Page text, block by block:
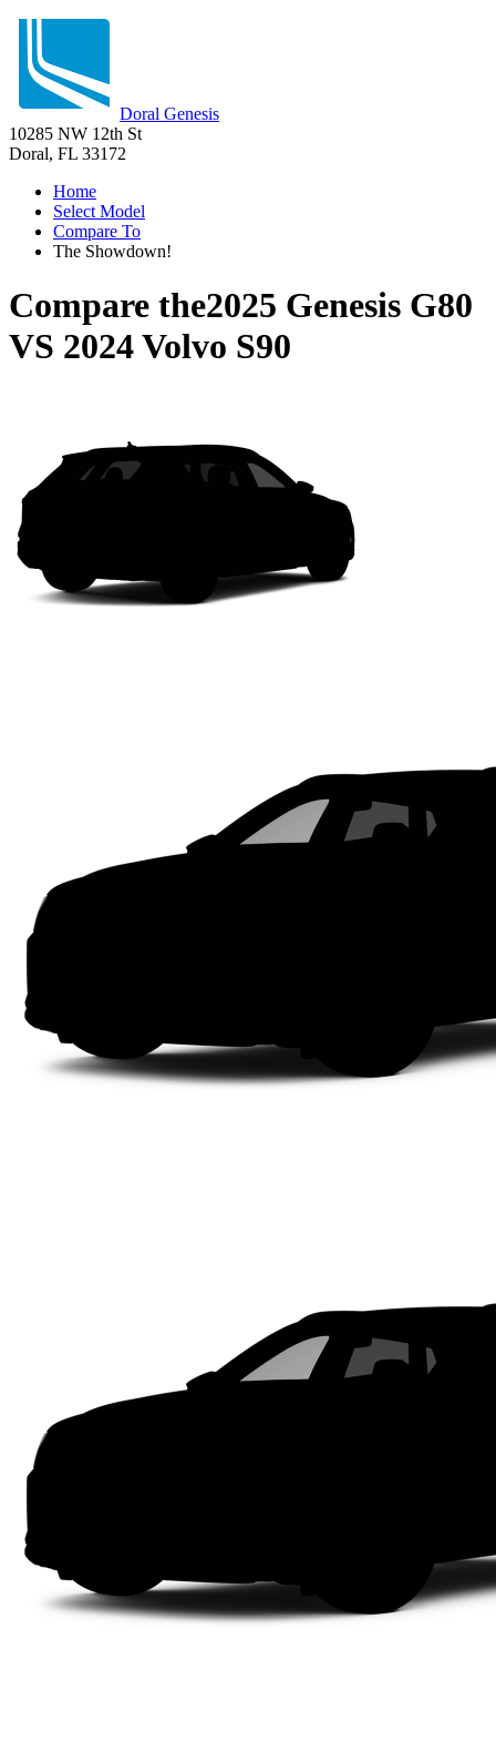
Doral Genesis
10285 NW 12th St
Doral, FL 33172
Home
Select Model
Compare To
The Showdown!
Compare the2025 Genesis G80
VS 2024 Volvo S90